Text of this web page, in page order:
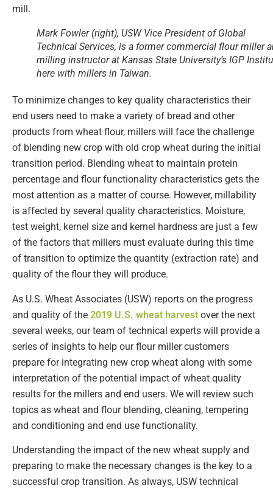
mill.
Mark Fowler (right), USW Vice President of Global
Technical Services, is a former commercial flour miller
milling instructor at Kansas State University’s IGP
here with millers in Taiwan.
To minimize changes to key quality characteristics their
end users need to make a variety of bread and other
products from wheat flour, millers will face the challenge
of blending new crop with old crop wheat during the initial
transition period. Blending wheat to maintain protein
percentage and flour functionality characteristics gets the
most attention as a matter of course. However, millability
is affected by several quality characteristics. Moisture,
test weight, kernel size and kernel hardness are just a few
of the factors that millers must evaluate during this time
of transition to optimize the quantity (extraction rate) and
quality of the flour they will produce.
As U.S. Wheat Associates (USW) reports on the progress
and quality of the 2019 U.S. wheat harvest over the next
several weeks, our team of technical experts will provide a
series of insights to help our flour miller customers
prepare for integrating new crop wheat along with some
interpretation of the potential impact of wheat quality
results for the millers and end users. We will review such
topics as wheat and flour blending, cleaning, tempering
and conditioning and end use functionality.
Understanding the impact of the new wheat supply and
preparing to make the necessary changes is the key to a
successful crop transition. As always, USW technical